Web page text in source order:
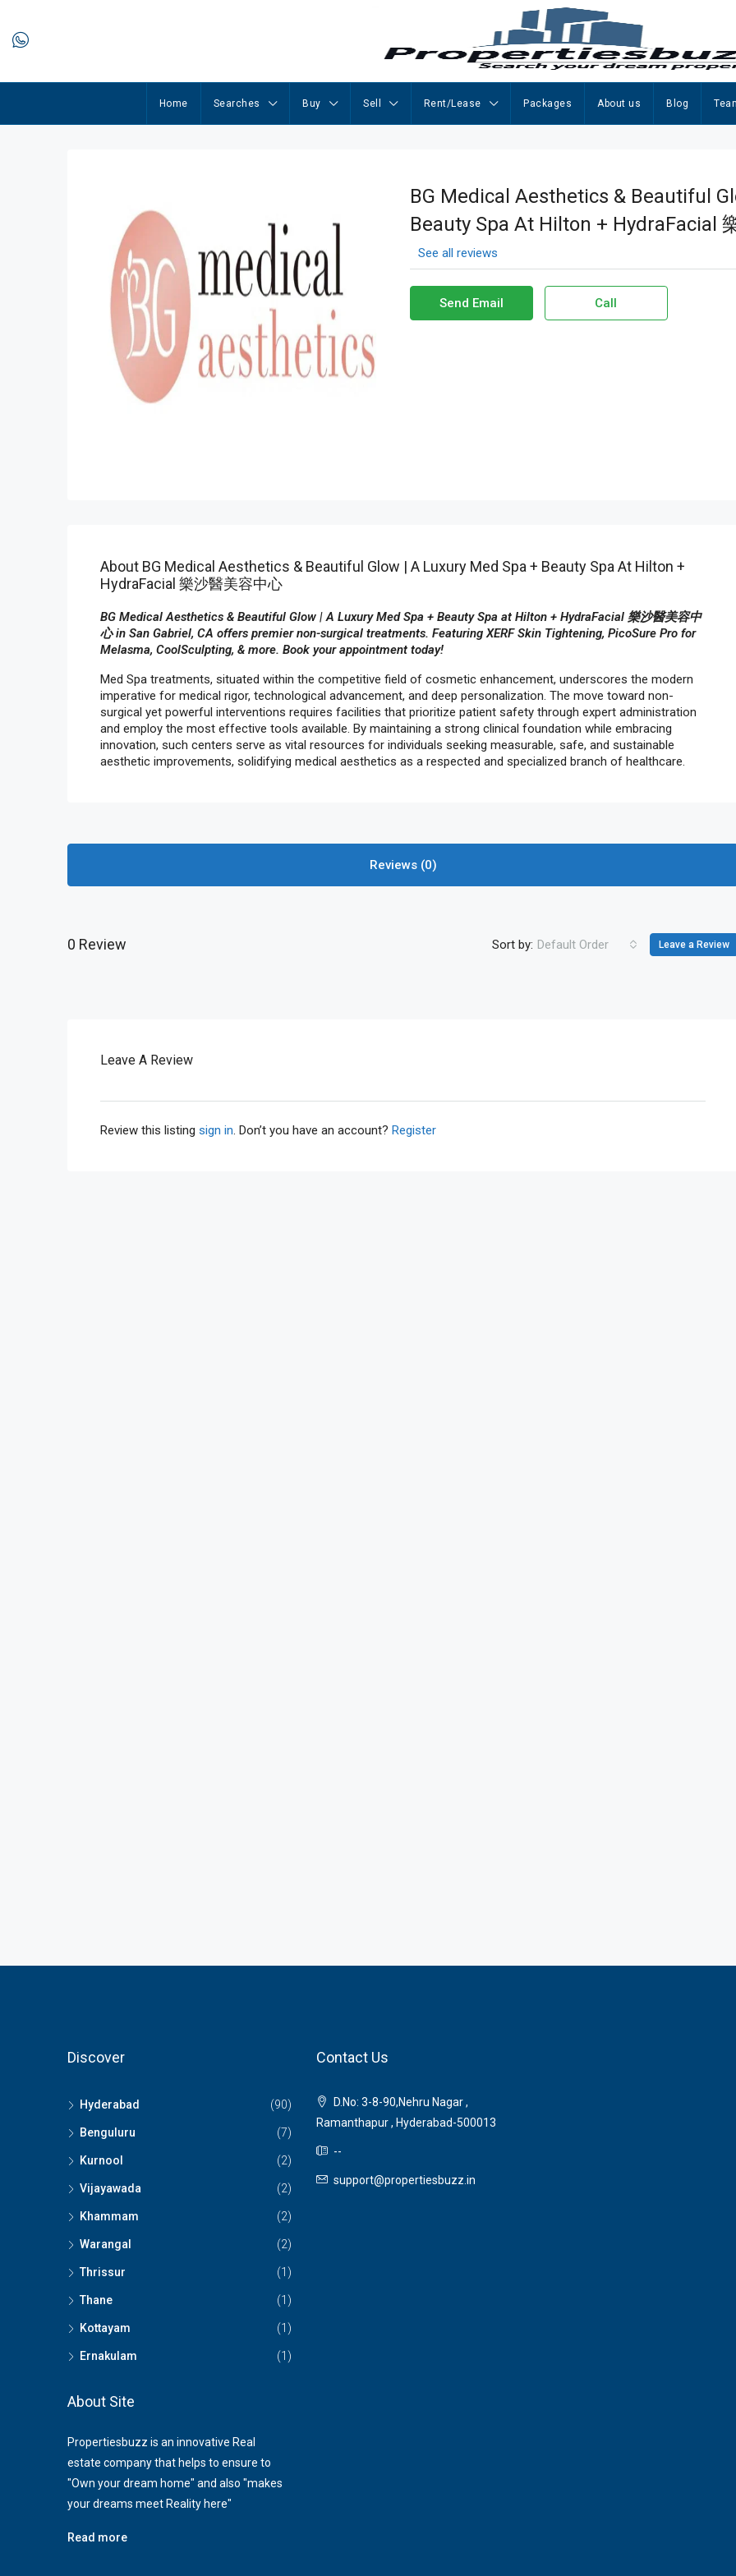
Home Searches Buy Sell Rent/Lease Packages About us Blog
BG Medical Aesthetics & Beautiful
Beauty Spa At Hilton + HydraFacial
See all reviews
Send Email Call
About BG Medical Aesthetics & Beautiful Glow | A Luxury Med Spa + Beauty Spa At Hilton +
HydraFacial 樂沙醫美容中心
BG Medical Aesthetics & Beautiful Glow | A Luxury Med Spa + Beauty Spa at Hilton + HydraFacial 樂沙醫美容中
心 in San Gabriel, CA offers premier non-surgical treatments. Featuring XERF Skin Tightening, PicoSure Pro for
Melasma, CoolSculpting, & more. Book your appointment today!
Med Spa treatments, situated within the competitive field of cosmetic enhancement, underscores the modern
imperative for medical rigor, technological advancement, and deep personalization. The move toward non-
surgical yet powerful interventions requires facilities that prioritize patient safety through expert administration
and employ the most effective tools available. By maintaining a strong clinical foundation while embracing
innovation, such centers serve as vital resources for individuals seeking measurable, safe, and sustainable
aesthetic improvements, solidifying medical aesthetics as a respected and specialized branch of healthcare.
Reviews (0)
0 Review Sort by: Default Order Leave a Review
Leave A Review
Review this listing sign in. Don’t you have an account? Register
Discover
Hyderabad (90)
Benguluru (7)
Kurnool (2)
Vijayawada (2)
Khammam (2)
Warangal (2)
Thrissur (1)
Thane (1)
Kottayam (1)
Ernakulam (1)
About Site
Propertiesbuzz is an innovative Real
estate company that helps to ensure to
"Own your dream home" and also "makes
your dreams meet Reality here"
Read more
Contact Us
D.No: 3-8-90,Nehru Nagar ,
Ramanthapur , Hyderabad-500013
--
support@propertiesbuzz.in